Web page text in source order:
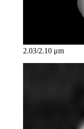
2.03/2.10 μm